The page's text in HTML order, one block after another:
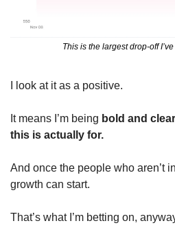
This is the largest drop-off
I look at it as a positive.
It means I’m being bold and
this is actually for.
And once the people who aren’t
growth can start.
That’s what I’m betting on,